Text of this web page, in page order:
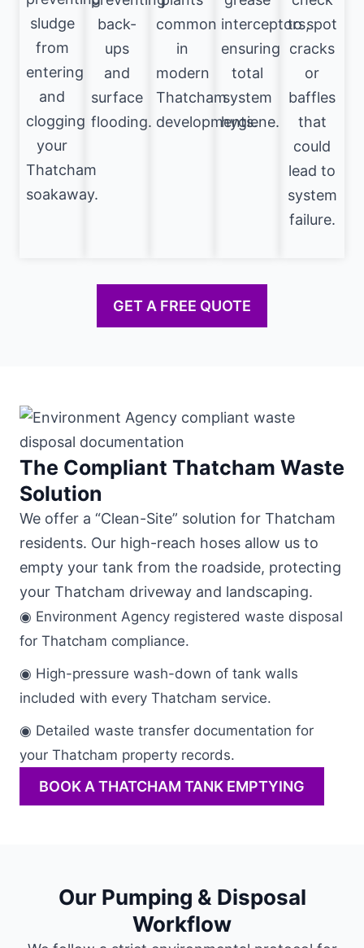
sludge
from
entering
and
clogging
your
Thatcham
soakaway.
back-
ups
and
surface
flooding.
common
in
modern
Thatcham
developments.
interceptors,
ensuring
total
system
hygiene.
to spot
cracks
or
baffles
that
could
lead to
system
failure.
GET A FREE QUOTE
The Compliant Thatcham Waste
Solution
We offer a “Clean-Site” solution for Thatcham
residents. Our high-reach hoses allow us to
empty your tank from the roadside, protecting
your Thatcham driveway and landscaping.
◉ Environment Agency registered waste disposal
for Thatcham compliance.
◉ High-pressure wash-down of tank walls
included with every Thatcham service.
◉ Detailed waste transfer documentation for
your Thatcham property records.
BOOK A THATCHAM TANK EMPTYING
Our Pumping & Disposal
Workflow